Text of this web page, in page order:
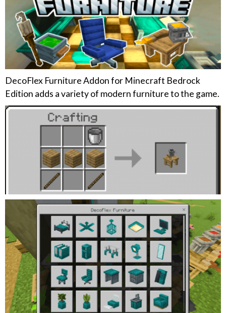
DecoFlex Furniture Addon for Minecraft Bedrock
Edition adds a variety of modern furniture to the game.